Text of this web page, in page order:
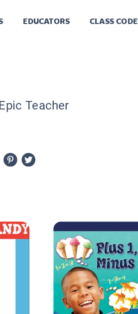
EDUCATORS CLASS CODE
Teacher